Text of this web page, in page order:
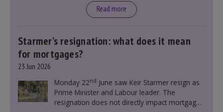
Read more
Starmer’s resignation: what does it mean
for mortgages?
23 Jun 2026
Monday 22nd June saw Keir Starmer resign as
Prime Minister and Labour leader. The
resignation does not directly impact mortgage